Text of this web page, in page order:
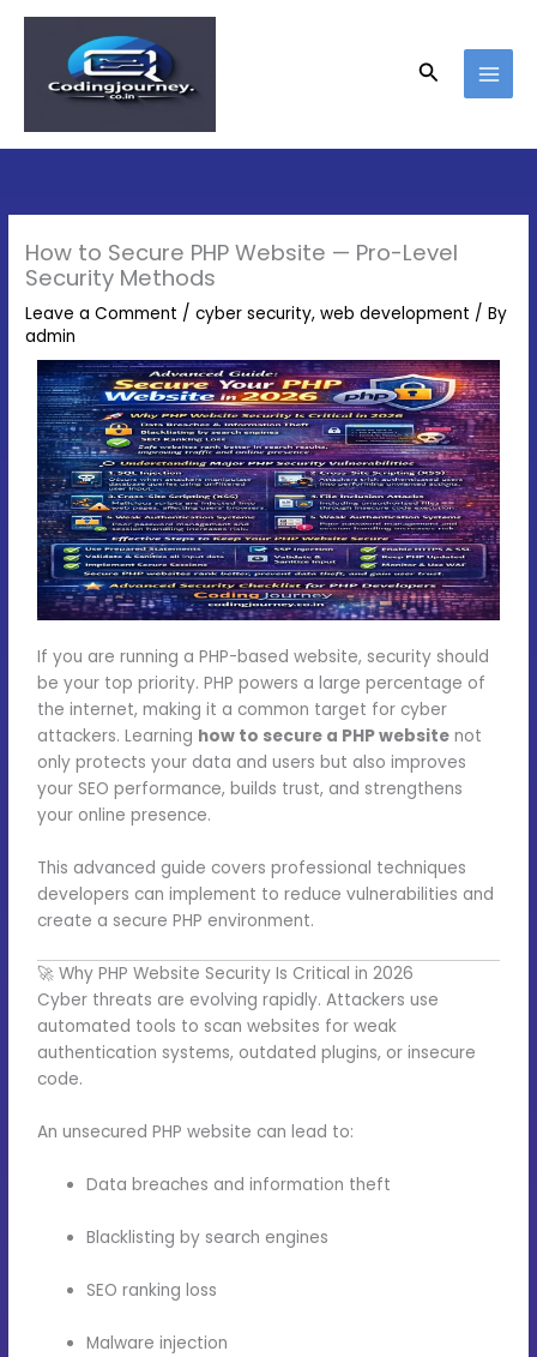
Skip
Search
How to Secure PHP Website — Pro-Level
Security Methods
Leave a Comment /cyber security,web development / By
admin
If you are running a PHP-based website, security should
be your top priority. PHP powers a large percentage of
the internet, making it a common target for cyber
attackers. Learning how to secure a PHP website not
only protects your data and users but also improves
your SEO performance, builds trust, and strengthens
your online presence.
This advanced guide covers professional techniques
developers can implement to reduce vulnerabilities and
create a secure PHP environment.
🚀 Why PHP Website Security Is Critical in 2026
Cyber threats are evolving rapidly. Attackers use
automated tools to scan websites for weak
authentication systems, outdated plugins, or insecure
code.
An unsecured PHP website can lead to:
Data breaches and information theft
Blacklisting by search engines
SEO ranking loss
Malware injection